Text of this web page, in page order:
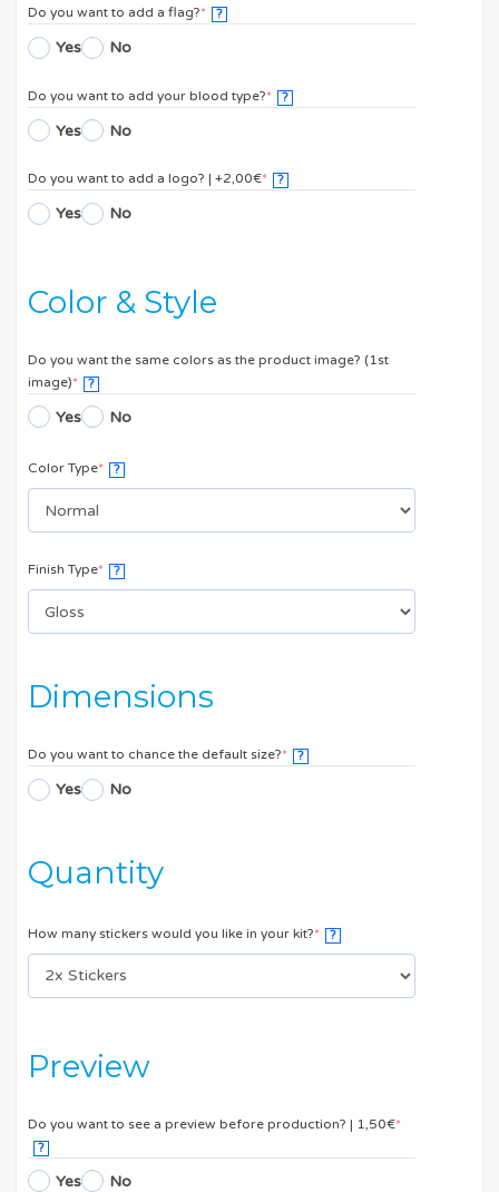
Do you want to add a flag?* ?
Yes No
Do you want to add your blood type?* ?
Yes No
Do you want to add a logo? | +2,00€* ?
Yes No
Color & Style
Do you want the same colors as the product image? (1st
image)* ?
Yes No
Color Type* ?
Finish Type* ?
Dimensions
Do you want to chance the default size?* ?
Yes No
Quantity
How many stickers would you like in your kit?* ?
Preview
Do you want to see a preview before production? | 1,50€*
?
Yes No